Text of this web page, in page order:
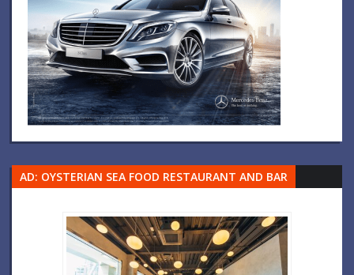
AD: OYSTERIAN SEA FOOD RESTAURANT AND BAR